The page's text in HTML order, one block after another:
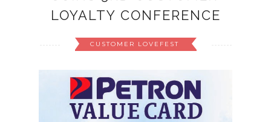
LOYALTY CONFERENCE
CUSTOMER LOVEFEST